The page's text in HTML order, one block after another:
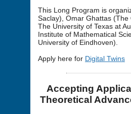
This Long Program is
Saclay), Omar Ghattas (The
The University of Texas at
Institute of Mathematical
University of Eindhoven).
Apply here for Digital Twins
Accepting
Theoretical